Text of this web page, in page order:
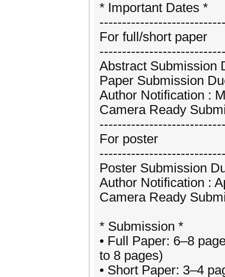
* Important Dates *
For full/short paper
Abstract Submission
Paper Submission
Author Notification :
Camera Ready
For poster
Poster Submission
Author Notification :
Camera Ready
* Submission *
• Full Paper: 6–8
to 8 pages)
• Short Paper: 3–4